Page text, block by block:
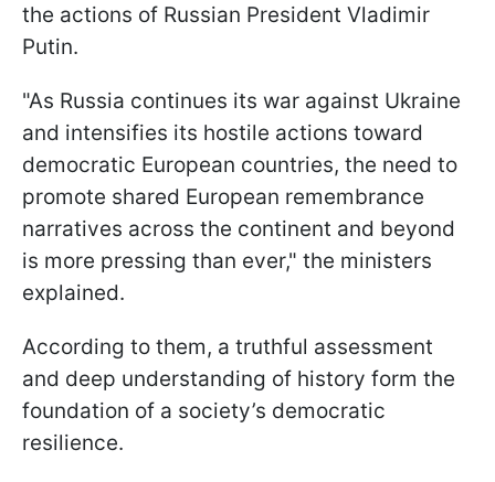
the actions of Russian President Vladimir
Putin.
"As Russia continues its war against Ukraine
and intensifies its hostile actions toward
democratic European countries, the need to
promote shared European remembrance
narratives across the continent and beyond
is more pressing than ever," the ministers
explained.
According to them, a truthful assessment
and deep understanding of history form the
foundation of a society’s democratic
resilience.